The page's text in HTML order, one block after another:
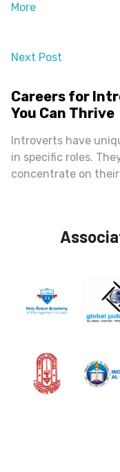
More
Next Post
almost 2 years ago
Careers for
You Can Thrive
Introverts have
in specific roles.
concentrate on